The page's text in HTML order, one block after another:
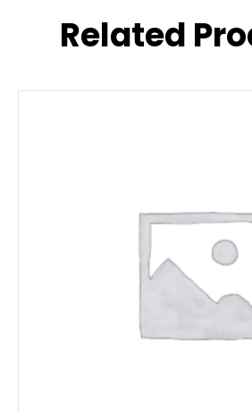
Related